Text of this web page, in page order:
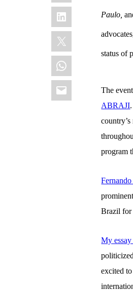
LinkedIn
X
WhatsApp
Email
Paulo,
status of
The
ABRAJI
program
Brazil for
My
excited